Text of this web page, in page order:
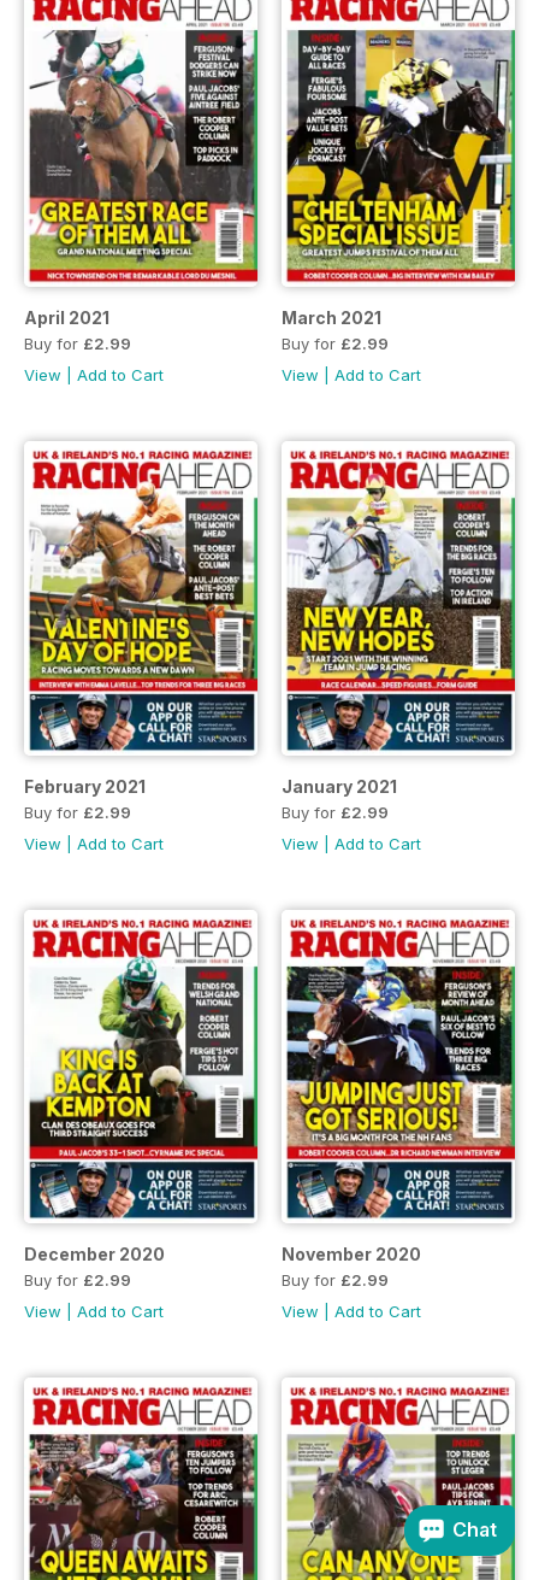
April 2021
Buy for £2.99
View
Add to Cart
March 2021
Buy for £2.99
View
Add to Cart
February 2021
Buy for £2.99
View
Add to Cart
January 2021
Buy for £2.99
View
Add to Cart
December 2020
Buy for £2.99
View
Add to Cart
November 2020
Buy for £2.99
View
Add to Cart
Chat